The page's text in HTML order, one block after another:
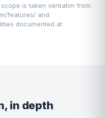
is taken verbatim from
features/ and
documented at
in depth